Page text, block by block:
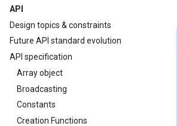
API
Design topics & constraints
Future API standard evolution
API specification
Array object
Broadcasting
Constants
Creation Functions